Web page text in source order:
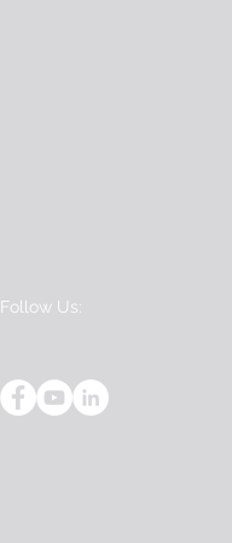
Follow Us: